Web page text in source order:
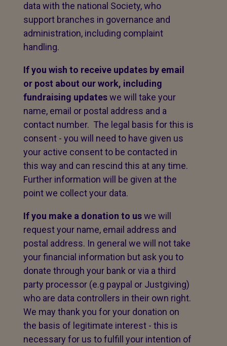
data with the national Society, who
support branches in governance and
administration, including complaint
handling.
If you wish to receive updates by email
or post about our work, including
fundraising updateswe will take your
name, email or postal address and a
contact number. The legal basis for this is
consent - you will need to have given us
your active consent to be contacted in
this way and can rescind this at any time.
Further information will be given at the
point we collect your data.
If you make a donation to uswe will
request your name, email address and
postal address. In general we will not take
your financial information but ask you to
donate through your bank or via a third
party processor (e.g paypal or Justgiving)
who are data controllers in their own right.
We may thank you for your donation on
the basis of legitimate interest - this is
necessary for us to fulfill your intention of